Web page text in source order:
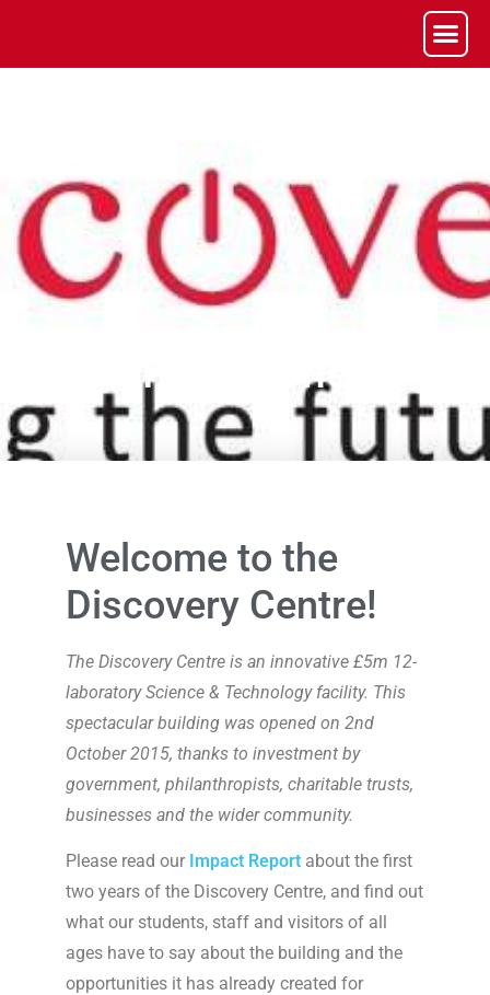
Phase One
Welcome to the
Discovery Centre!
The Discovery Centre is an innovative £5m 12-
laboratory Science & Technology facility. This
spectacular building was opened on 2nd
October 2015, thanks to investment by
government, philanthropists, charitable trusts,
businesses and the wider community.
Please read our Impact Report about the first
two years of the Discovery Centre, and find out
what our students, staff and visitors of all
ages have to say about the building and the
opportunities it has already created for